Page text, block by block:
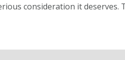
consideration it deserves.